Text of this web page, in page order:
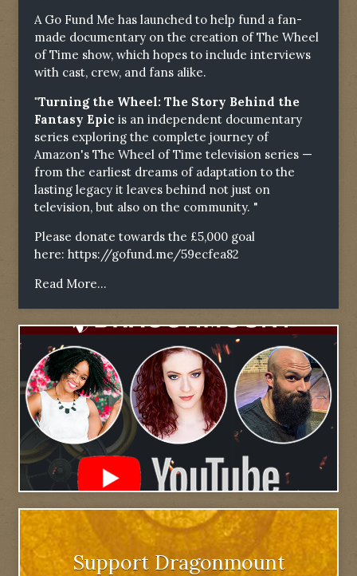
A Go Fund Me has launched to help fund a fan-
made documentary on the creation of The Wheel
of Time show, which hopes to include interviews
with cast, crew, and fans alike.
"Turning the Wheel: The Story Behind the
Fantasy Epic is an independent documentary
series exploring the complete journey of
Amazon's The Wheel of Time television series —
from the earliest dreams of adaptation to the
lasting legacy it leaves behind not just on
television, but also on the community. "
Please donate towards the £5,000 goal
here: https://gofund.me/59ecfea82
Read More...
Support Dragonmount